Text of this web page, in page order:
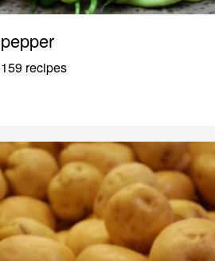
pepper
159 recipes